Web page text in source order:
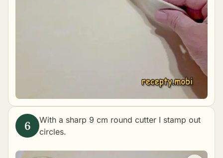
With a sharp 9 cm round cutter I stamp out
circles.